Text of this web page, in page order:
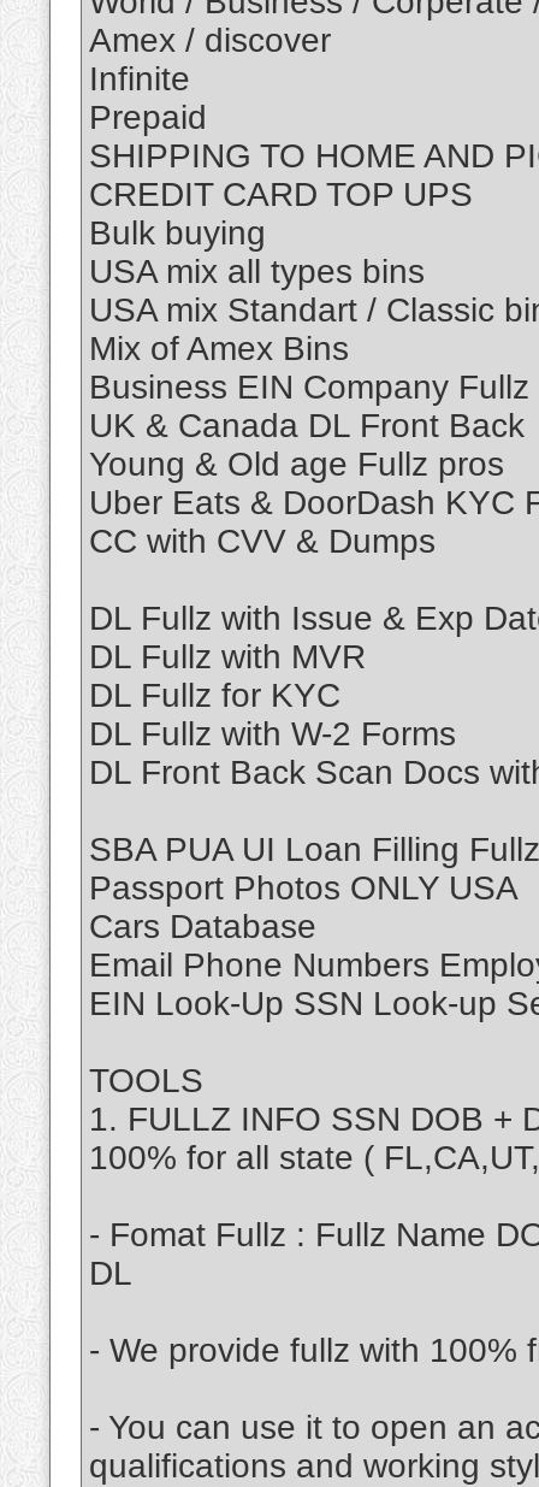
Amex / discover
Infinite
Prepaid
SHIPPING TO HOME AND
CREDIT CARD TOP UPS
Bulk buying
USA mix all types bins
USA mix Standart / Classic
Mix of Amex Bins
Business EIN Company Fullz
UK & Canada DL Front Back
Young & Old age Fullz pros
Uber Eats & DoorDash KYC
CC with CVV & Dumps
DL Fullz with Issue & Exp
DL Fullz with MVR
DL Fullz for KYC
DL Fullz with W-2 Forms
DL Front Back Scan Docs
SBA PUA UI Loan Filling Fullz
Passport Photos ONLY USA
Cars Database
Email Phone Numbers
EIN Look-Up SSN Look-up
TOOLS
1. FULLZ INFO SSN DOB +
100% for all state (
- Fomat Fullz : Fullz Name
DL
- We provide fullz with 100%
- You can use it to open an
qualifications and working